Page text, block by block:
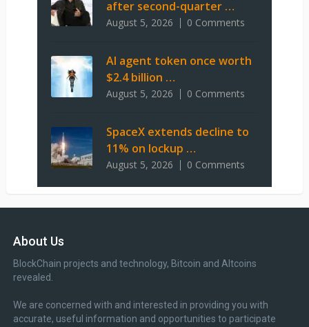
after second-quarter …
August 5, 2026 0 Comments
AI agent token once worth
$2.4 billion …
August 5, 2026 0 Comments
SpaceX extends decline to
11% on lockup …
August 5, 2026 0 Comments
About Us
BlockChain projects and technology, Bitcoin and Altcoins
revealed.
We are concerned with and interested in providing you with
accurate, useful information and opportunities to participate